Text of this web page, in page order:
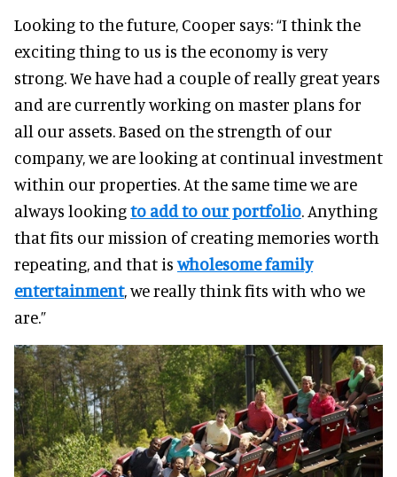
Looking to the future, Cooper says:“I think the
exciting thing to us is the economy is very
strong. We have had a couple of really great years
and are currently working on master plans for
all our assets. Based on the strength of our
company, we are looking at continual investment
within our properties. At the same time we are
always lookingto add to our portfolio. Anything
that fits our mission of creating memories worth
repeating, and that iswholesome family
entertainment, we really think fits with who we
are.”